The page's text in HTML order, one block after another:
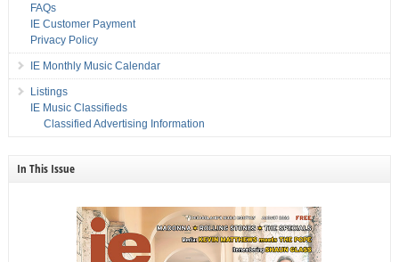
FAQs
IE Customer Payment
Privacy Policy
IE Monthly Music Calendar
Listings
IE Music Classifieds
Classified Advertising Information
In This Issue